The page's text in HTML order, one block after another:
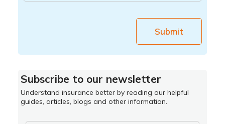
Submit
Subscribe to our newsletter
Understand insurance better by reading our helpful
guides, articles, blogs and other information.